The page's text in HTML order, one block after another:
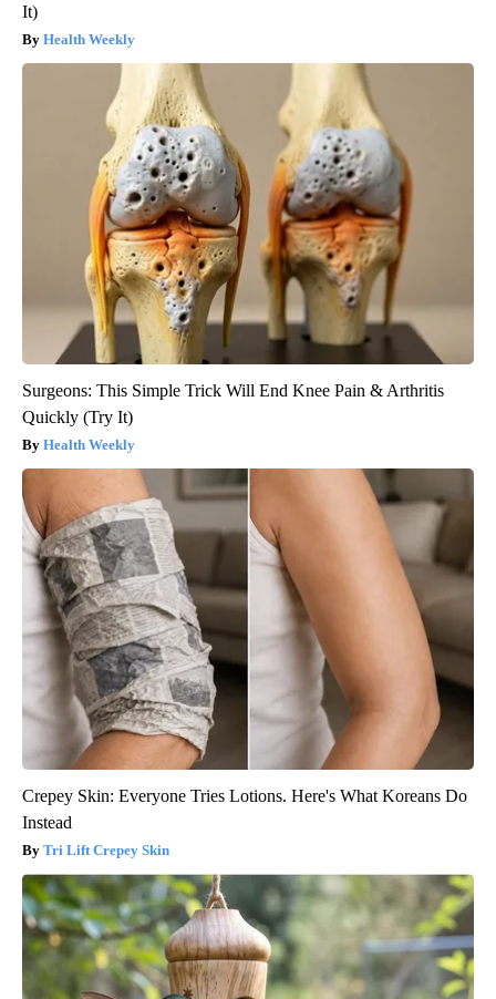
It)
Health Weekly
Surgeons: This Simple Trick Will End Knee Pain & Arthritis
Quickly (Try It)
Health Weekly
Crepey Skin: Everyone Tries Lotions. Here's What Koreans Do
Instead
Tri Lift Crepey Skin